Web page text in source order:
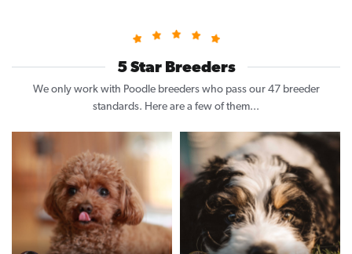
5 Star Breeders
We only work with Poodle breeders who pass our 47 breeder
standards. Here are a few of them...